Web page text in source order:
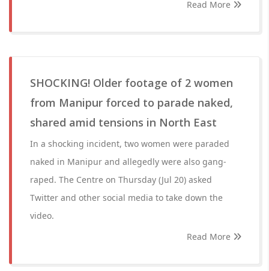
Read More
SHOCKING! Older footage of 2 women
from Manipur forced to parade naked,
shared amid tensions in North East
In a shocking incident, two women were paraded
naked in Manipur and allegedly were also gang-
raped. The Centre on Thursday (Jul 20) asked
Twitter and other social media to take down the
video.
Read More